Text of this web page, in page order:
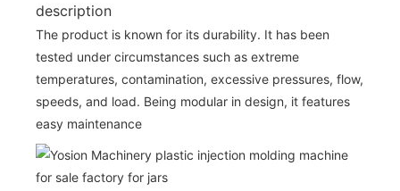
description
The product is known for its durability. It has been
tested under circumstances such as extreme
temperatures, contamination, excessive pressures, flow,
speeds, and load. Being modular in design, it features
easy maintenance